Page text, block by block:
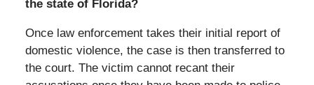
the state of Florida?
Once law enforcement takes their initial report of
domestic violence, the case is then transferred to
the court. The victim cannot recant their